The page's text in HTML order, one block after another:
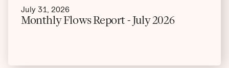
July 31, 2026
Monthly Flows Report - July 2026